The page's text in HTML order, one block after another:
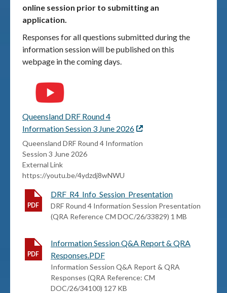
online session prior to submitting an
application.
Responses for all questions submitted during the
information session will be published on this
webpage in the coming days.
Queensland DRF Round 4
Information Session 3 June 2026 External
link
Queensland DRF Round 4 Information
Session 3 June 2026
External Link
https://youtu.be/4ydzdj8wNWU
DRF_R4_Info_Session_Presentation
DRF Round 4 Information Session Presentation
(QRA Reference CM DOC/26/33829) 1 MB
Information Session Q&A Report & QRA
Responses.PDF
Information Session Q&A Report & QRA
Responses (QRA Reference: CM
DOC/26/34100) 127 KB